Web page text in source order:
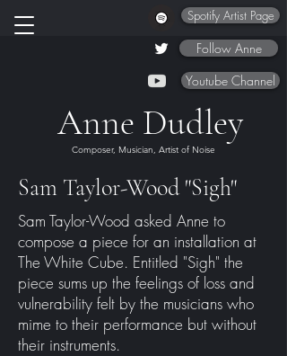
Spotify Artist Page
Follow Anne
Youtube Channel
Anne Dudley
Composer, Musician, Artist of Noise
Sam Taylor-Wood "Sigh"
Sam Taylor-Wood asked Anne to
compose a piece for an installation at
The White Cube. Entitled "Sigh" the
piece sums up the feelings of loss and
vulnerability felt by the musicians who
mime to their performance but without
their instruments.